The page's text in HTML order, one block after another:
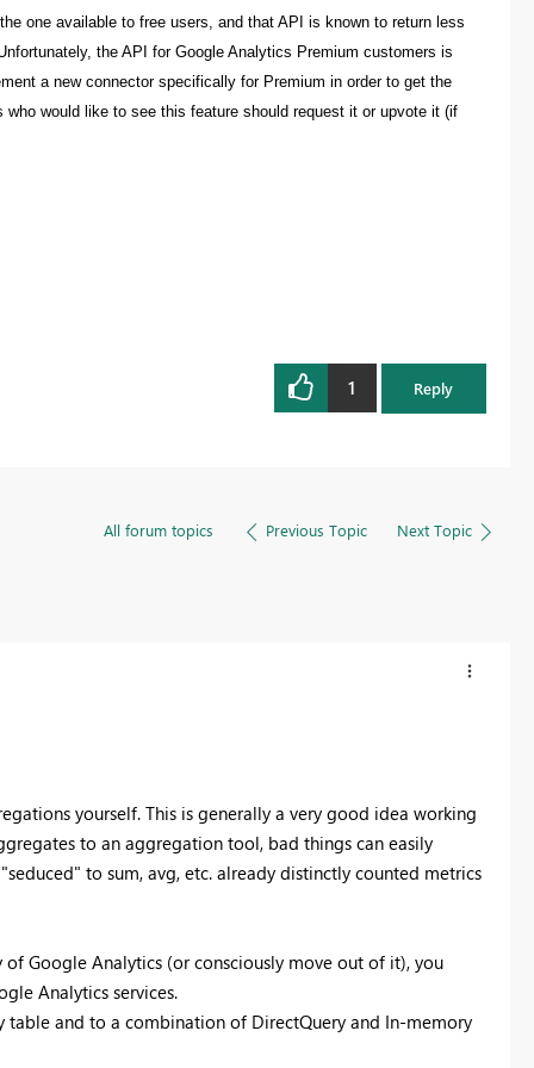
one available to free users, and that API is known to return less
the API for Google Analytics Premium customers is
a new connector specifically for Premium in order to get the
would like to see this feature should request it or upvote it (if
1 Reply
All forum topics Previous Topic Next Topic
yourself. This is generally a very good idea working
to an aggregation tool, bad things can easily
to sum, avg, etc. already distinctly counted metrics
Google Analytics (or consciously move out of it), you
Analytics services.
and to a combination of DirectQuery and In-memory